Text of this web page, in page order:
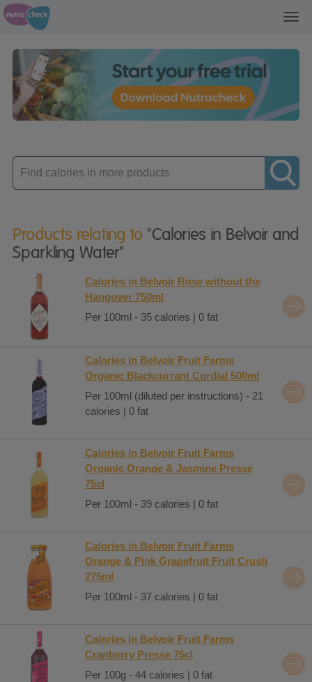
Enter
product
Products relating to "Calories in Belvoir and
Sparkling Water"
Calories in Belvoir Rose without the
Hangover 750ml
Per 100ml - 35 calories | 0 fat
Calories in Belvoir Fruit Farms
Organic Blackcurrant Cordial 500ml
Per 100ml (diluted per instructions) - 21
calories | 0 fat
Calories in Belvoir Fruit Farms
Organic Orange & Jasmine Presse
75cl
Per 100ml - 39 calories | 0 fat
Calories in Belvoir Fruit Farms
Orange & Pink Grapefruit Fruit Crush
275ml
Per 100ml - 37 calories | 0 fat
Calories in Belvoir Fruit Farms
Cranberry Presse 75cl
Per 100g - 44 calories | 0 fat